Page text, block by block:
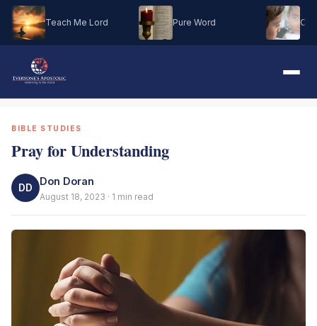
Teach Me Lord Pure Word Oh
BIBLE STUDIES
Pray for Understanding
DD
Don Doran
August 18, 2023 · 1 min read